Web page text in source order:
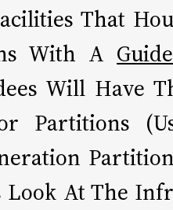
That
With A
Will Have
Partitions
Look At The